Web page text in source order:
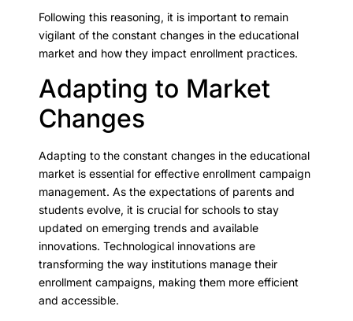
Following this reasoning, it is important to remain
vigilant of the constant changes in the educational
market and how they impact enrollment practices.
Adapting to Market
Changes
Adapting to the constant changes in the educational
market is essential for effective enrollment campaign
management. As the expectations of parents and
students evolve, it is crucial for schools to stay
updated on emerging trends and available
innovations. Technological innovations are
transforming the way institutions manage their
enrollment campaigns, making them more efficient
and accessible.